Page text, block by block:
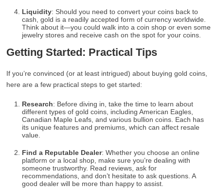
Liquidity: Should you need to convert your coins back to
cash, gold is a readily accepted form of currency worldwide.
Think about it—you could walk into a coin shop or even some
jewelry stores and receive cash on the spot for your coins.
Getting Started: Practical Tips
If you’re convinced (or at least intrigued) about buying gold coins,
here are a few practical steps to get started:
Research: Before diving in, take the time to learn about
different types of gold coins, including American Eagles,
Canadian Maple Leafs, and various bullion coins. Each has
its unique features and premiums, which can affect resale
value.
Find a Reputable Dealer: Whether you choose an online
platform or a local shop, make sure you’re dealing with
someone trustworthy. Read reviews, ask for
recommendations, and don’t hesitate to ask questions. A
good dealer will be more than happy to assist.